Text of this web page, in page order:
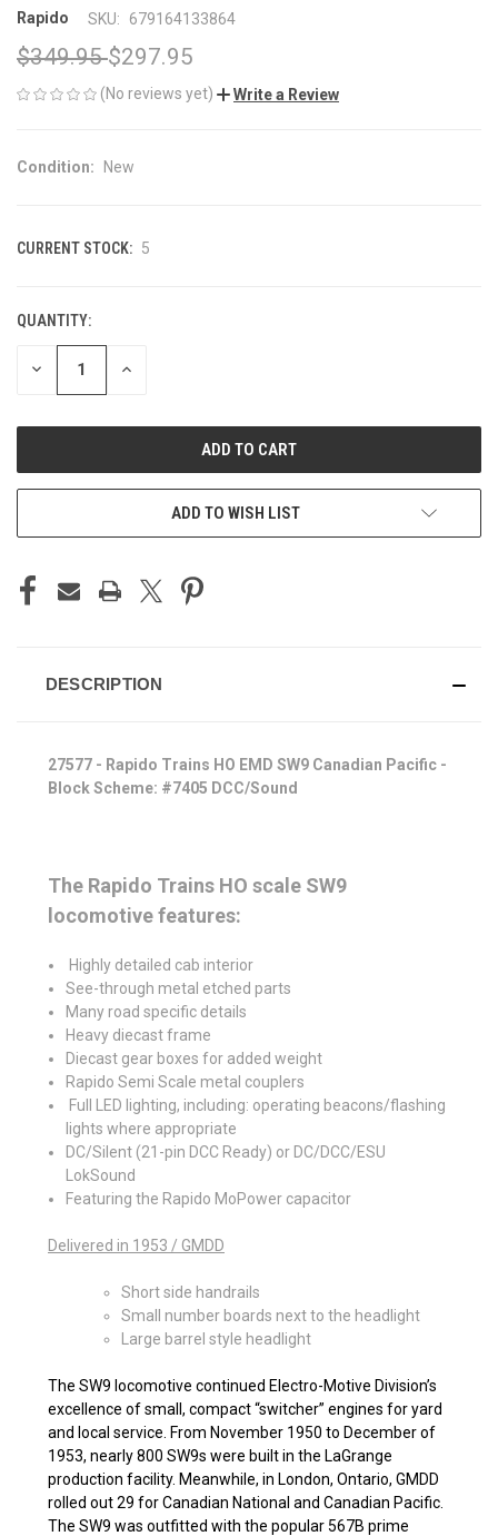
Rapido SKU: 679164133864
$349.95$297.95
(No reviews yet) Write a Review
Condition: New
CURRENT STOCK: 5
QUANTITY:
DECREASE INCREASE
ADD TO WISH LIST
DESCRIPTION
27577 - Rapido Trains HO EMD SW9 Canadian Pacific -
Block Scheme: #7405 DCC/Sound
The Rapido Trains HO scale SW9
locomotive features:
Highly detailed cab interior
See-through metal etched parts
Many road specific details
Heavy diecast frame
Diecast gear boxes for added weight
Rapido Semi Scale metal couplers
Full LED lighting, including: operating beacons/flashing
lights where appropriate
DC/Silent (21-pin DCC Ready) or DC/DCC/ESU
LokSound
Featuring the Rapido MoPower capacitor
Delivered in 1953 / GMDD
Short side handrails
Small number boards next to the headlight
Large barrel style headlight
The SW9 locomotive continued Electro-Motive Division’s
excellence of small, compact “switcher” engines for yard
and local service. From November 1950 to December of
1953, nearly 800 SW9s were built in the LaGrange
production facility. Meanwhile, in London, Ontario, GMDD
rolled out 29 for Canadian National and Canadian Pacific.
The SW9 was outfitted with the popular 567B prime